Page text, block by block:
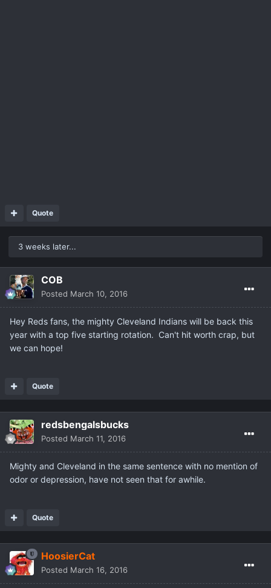
Quote
3 weeks later...
COB
Posted March 10, 2016
Hey Reds fans, the mighty Cleveland Indians will be back this
year with a top five starting rotation. Can't hit worth crap, but
we can hope!
Quote
redsbengalsbucks
Posted March 11, 2016
Mighty and Cleveland in the same sentence with no mention of
odor or depression, have not seen that for awhile.
Quote
HoosierCat
Posted March 16, 2016